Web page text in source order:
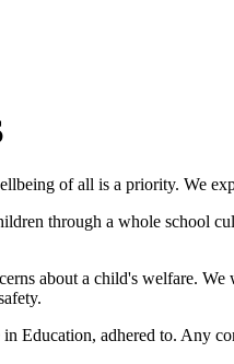
of all is a priority. We
through a whole school
about a child's welfare.
Education, adhered to. Any